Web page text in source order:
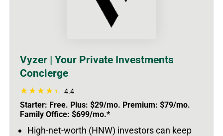
Vyzer | Your Private Investments
Concierge
4.4
Starter: Free. Plus: $29/mo. Premium: $79/mo.
Family Office: $699/mo.*
High-net-worth (HNW) investors can keep